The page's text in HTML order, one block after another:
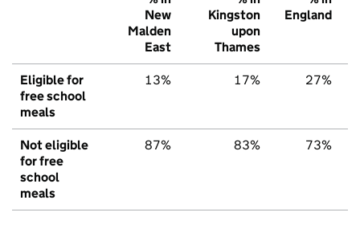
New
Malden
East
Kingston
upon
Thames
England
Eligible for
free school
meals
13% 17% 27%
Not eligible
for free
school
meals
87% 83% 73%